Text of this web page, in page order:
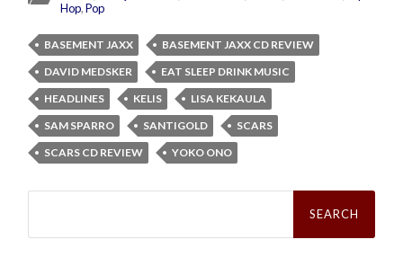
Hop,Pop
BASEMENT JAXX
BASEMENT JAXX CD REVIEW
DAVID MEDSKER
EAT SLEEP DRINK MUSIC
HEADLINES
KELIS
LISA KEKAULA
SAM SPARRO
SANTIGOLD
SCARS
SCARS CD REVIEW
YOKO ONO
Search